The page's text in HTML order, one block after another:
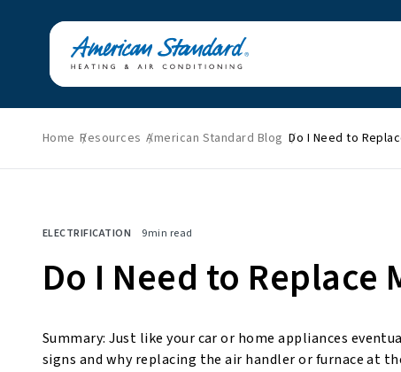
Home Resources American Standard Blog Do I Need to
About American
ELECTRIFICATION 9min read
Do I Need to Replace
Summary: Just like your car or home appliances
signs and why replacing the air handler or furnace at